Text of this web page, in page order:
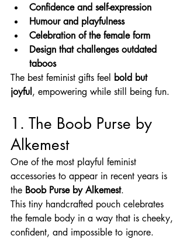
Confidence and self-expression
Humour and playfulness
Celebration of the female form
Design that challenges outdated
taboos
The best feminist gifts feel bold but
joyful, empowering while still being fun.
1. The Boob Purse by
Alkemest
One of the most playful feminist
accessories to appear in recent years is
the Boob Purse by Alkemest.
This tiny handcrafted pouch celebrates
the female body in a way that is cheeky,
confident, and impossible to ignore.